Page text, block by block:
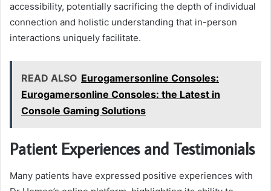
accessibility, potentially sacrificing the depth of individual
connection and holistic understanding that in-person
interactions uniquely facilitate.
READ ALSO Eurogamersonline Consoles:
Eurogamersonline Consoles: the Latest in
Console Gaming Solutions
Patient Experiences and Testimonials
Many patients have expressed positive experiences with